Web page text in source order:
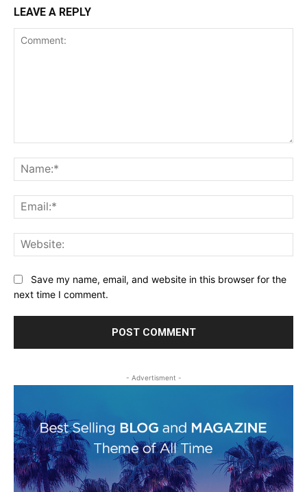
LEAVE A REPLY
Save my name, email, and website in this browser for the
next time I comment.
- Advertisment -